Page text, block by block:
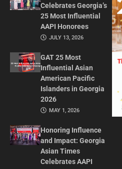
Celebrates Georgia’s
25 Most Influential
AAPI Honorees
JULY 13, 2026
GAT 25 Most
Influential Asian
American Pacific
Islanders in Georgia
2026
MAY 1, 2026
Honoring Influence
and Impact: Georgia
Asian Times
Celebrates AAPI